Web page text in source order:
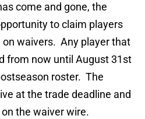
come and gone, the
to claim players
waivers. Any player that
from now until August 31st
roster. The
at the trade deadline and
the waiver wire.